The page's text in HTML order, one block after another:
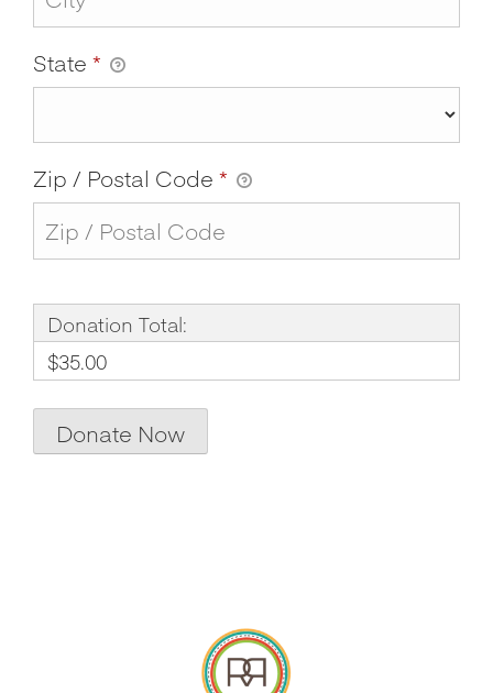
State *
Zip / Postal Code *
Donation Total:
$35.00